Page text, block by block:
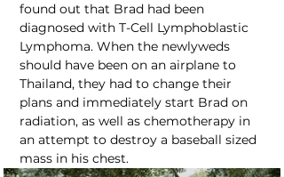
found out that Brad had been
diagnosed with T-Cell Lymphoblastic
Lymphoma. When the newlyweds
should have been on an airplane to
Thailand, they had to change their
plans and immediately start Brad on
radiation, as well as chemotherapy in
an attempt to destroy a baseball sized
mass in his chest.